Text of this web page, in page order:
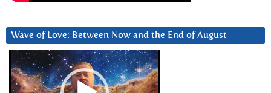
Wave of Love: Between Now and the End of August
Video
Player